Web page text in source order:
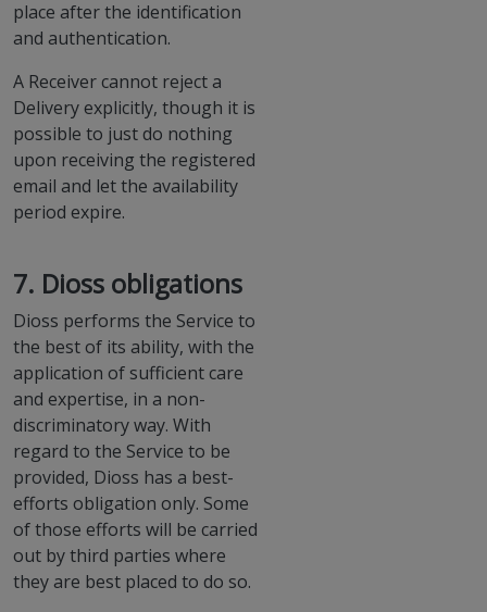
place after the identification
and authentication.
A Receiver cannot reject a
Delivery explicitly, though it is
possible to just do nothing
upon receiving the registered
email and let the availability
period expire.
7. Dioss obligations
Dioss performs the Service to
the best of its ability, with the
application of sufficient care
and expertise, in a non-
discriminatory way. With
regard to the Service to be
provided, Dioss has a best-
efforts obligation only. Some
of those efforts will be carried
out by third parties where
they are best placed to do so.